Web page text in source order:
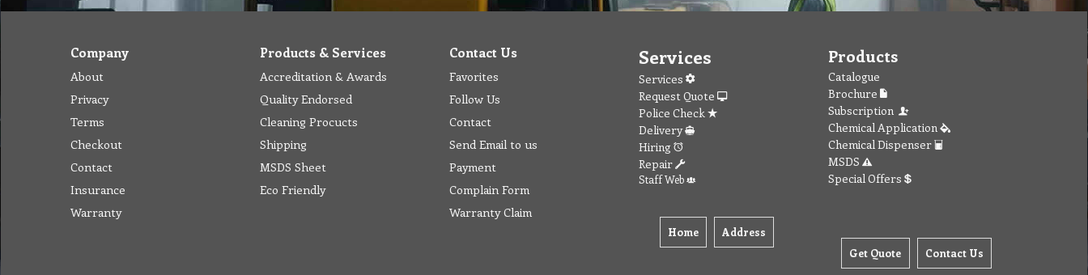
Company
About
Privacy
Terms
Checkout
Contact
Insurance
Warranty
Products & Services
Accreditation & Awards
Quality Endorsed
Cleaning Procucts
Shipping
MSDS Sheet
Eco Friendly
Contact Us
Favorites
Follow Us
Contact
Send Email to us
Payment
Complain Form
Warranty Claim
Services
Services
Request Quote
Police Check
Delivery
Hiring
Repair
Staff Web
Home Address
Products
Catalogue
Brochure
Subscription
Chemical Application
Chemical Dispenser
MSDS
Special Offers
Get Quote Contact Us